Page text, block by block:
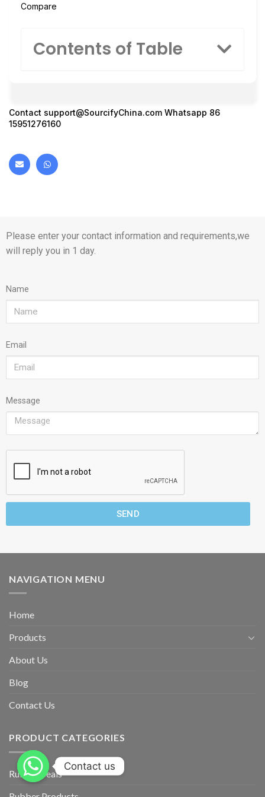
Compare
Contents of Table
Contact support@SourcifyChina.com Whatsapp 86
15951276160
Please enter your contact information and requirements,we
will reply you in 1 day.
Name
Email
Message
SEND
NAVIGATION MENU
Home
Products
About Us
Blog
Contact Us
PRODUCT CATEGORIES
Rubber Seals
Contact us